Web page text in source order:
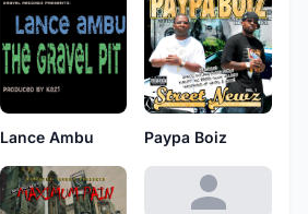
Lance Ambu Paypa Boiz